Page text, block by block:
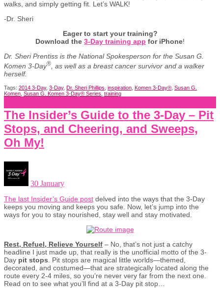
walks, and simply getting fit. Let’s WALK!
-Dr. Sheri
Eager to start your training?
Download the 3-Day training app for iPhone!
Dr. Sheri Prentiss is the National Spokesperson for the Susan G.
Komen 3-Day®
, as well as a breast cancer survivor and a walker
herself.
Tags: 2014 3-Day, 3-Day, Dr. Sheri Phillips inspiration Komen 3-Day® Susan G.
Komen Susan G. Komen 3-Day® Series training
The Insider’s Guide to the 3-Day – Pit
Stops, and Cheering, and Sweeps,
Oh My!
30 January
The last Insider’s Guide post delved into the ways that the 3-Day
keeps you moving and keeps you safe. Now, let’s jump into the
ways for you to stay nourished, stay well and stay motivated.
Rest, Refuel, Relieve Yourself – No, that’s not just a catchy
headline I just made up, that really is the unofficial motto of the 3-
Day pit stops . Pit stops are magical little worlds—themed,
decorated, and costumed—that are strategically located along the
route every 2-4 miles, so you’re never very far from the next one.
Read on to see what you’ll find at a 3-Day pit stop…